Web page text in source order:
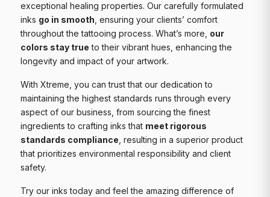
exceptional healing properties. Our carefully formulated
inks go in smooth , ensuring your clients’ comfort
throughout the tattooing process. What’s more, our
colors stay true to their vibrant hues, enhancing the
longevity and impact of your artwork.
With Xtreme, you can trust that our dedication to
maintaining the highest standards runs through every
aspect of our business, from sourcing the finest
ingredients to crafting inks that meet rigorous
standards compliance , resulting in a superior product
that prioritizes environmental responsibility and client
safety.
Try our inks today and feel the amazing difference of